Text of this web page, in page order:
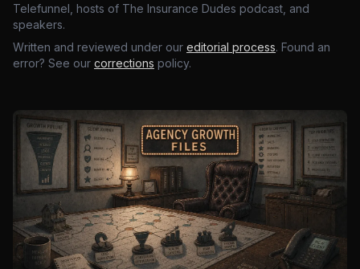
Telefunnel, hosts of The Insurance Dudes podcast, and
speakers.
Written and reviewed under our editorial process. Found an
error? See our corrections policy.